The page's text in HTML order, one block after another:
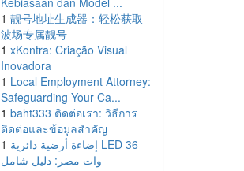
1 靓号地址生成器：轻松获取
波场专属靓号
1 xKontra: Criação Visual
Inovadora
1 Local Employment Attorney:
Safeguarding Your Ca...
1 baht333 ติดต่อเรา: วิธีการ
ติดต่อและข้อมูลสำคัญ
1 إضاءة أرضية دائرية LED 36
وات مصر: دليل شامل